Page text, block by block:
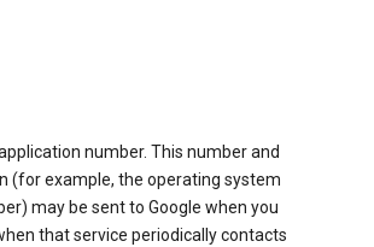
number. This number and
(for example, the operating system
may be sent to Google when you
that service periodically contacts